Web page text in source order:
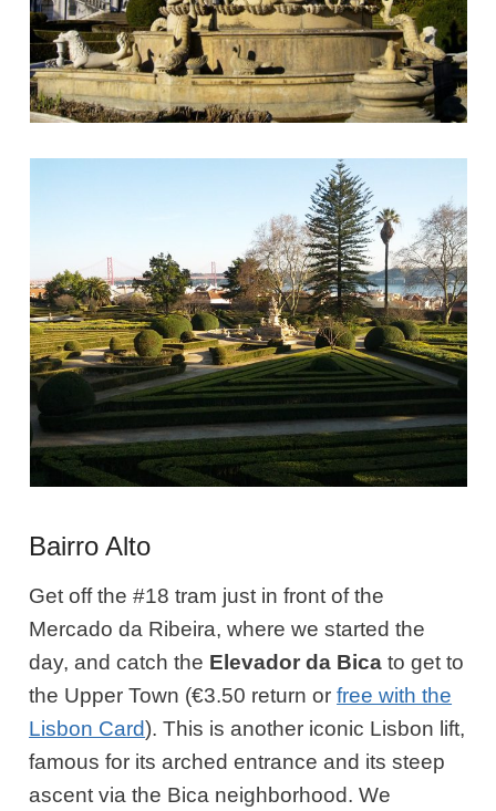
Bairro Alto
Get off the #18 tram just in front of the
Mercado da Ribeira, where we started the
day, and catch the Elevador da Bica to get to
the Upper Town (€3.50 return orfree with the
Lisbon Card). This is another iconic Lisbon lift,
famous for its arched entrance and its steep
ascent via the Bica neighborhood. We